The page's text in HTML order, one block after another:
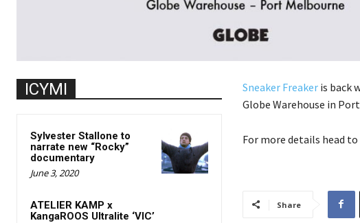
ICYMI
Sylvester Stallone to
narrate new “Rocky”
documentary
June 3, 2020
ATELIER KAMP x
KangaROOS Ultralite ‘VIC’
Sneaker Freakeris back
Globe Warehouse in
For more details head
Share